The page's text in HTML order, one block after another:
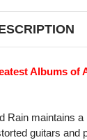
Albums of
Rain maintains a
guitars and